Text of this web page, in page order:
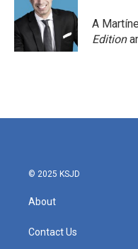
A
Edition
© 2025 KSJD
About
Contact Us